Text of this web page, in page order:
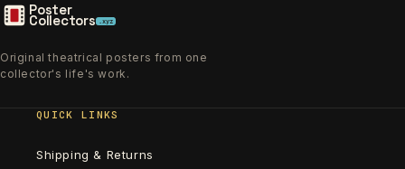
Poster
Collectors .xyz
Original theatrical posters from one
collector's life's work.
QUICK LINKS
Shipping & Returns